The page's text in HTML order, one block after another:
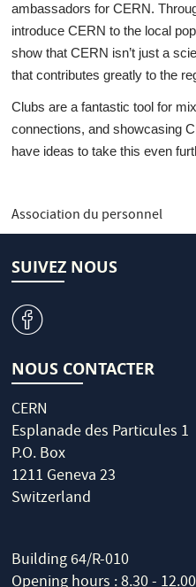
ambassadors for CERN.
introduce CERN to the local
show that CERN isn’t just a
that contributes greatly to the
Clubs are a fantastic tool for
connections, and showcasing
have ideas to take this even
Association du personnel
SUIVEZ NOUS
v
NOUS CONTACTER
CERN
Esplanade des Particules 1
P.O. Box
1211 Geneva 23
Switzerland
Building 64/R-010